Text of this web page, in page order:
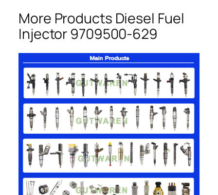
More Products Diesel Fuel
Injector 9709500-629